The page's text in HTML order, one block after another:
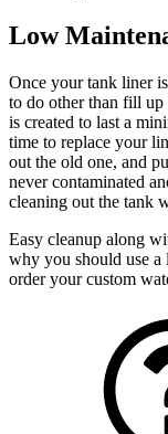
Low
Once your tank liner
to do other than fill
is created to last a
time to replace your
out the old one, and
never contaminated
cleaning out the tank
Easy cleanup along
why you should use
order your custom